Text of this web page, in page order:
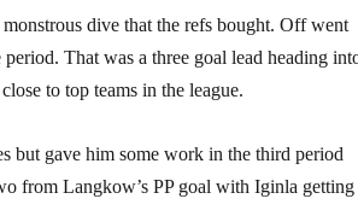
dive that the refs bought. Off went
That was a three goal lead heading
to top teams in the league.
but gave him some work in the third period
from Langkow’s PP goal with Iginla getting